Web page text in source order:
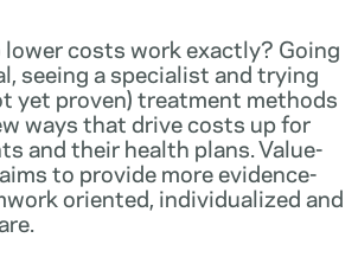
costs work exactly? Going
seeing a specialist and trying
yet proven) treatment methods
ways that drive costs up for
and their health plans. Value-
to provide more evidence-
oriented, individualized and